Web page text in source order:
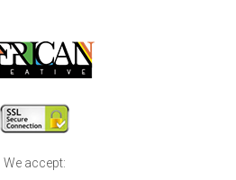
We accept: